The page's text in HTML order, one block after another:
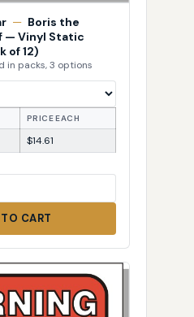
— Boris the
— Vinyl Static
of 12)
in packs, 3 options
PRICE EACH
$14.61
CART